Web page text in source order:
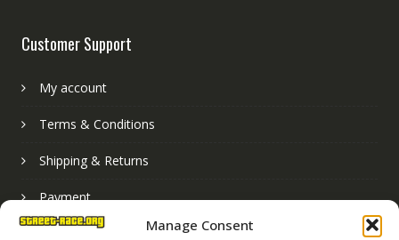
Manage Consent
Customer Support
My account
Terms & Conditions
Shipping & Returns
Payment